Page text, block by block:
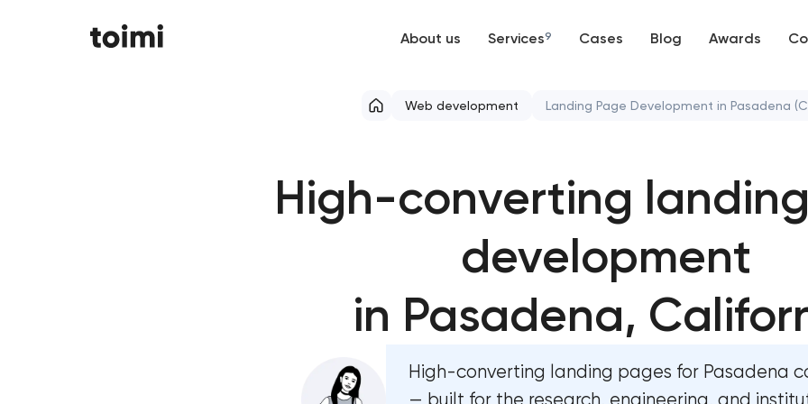
About us Services9
Support and Development
UX/UI and product design
SEO
Progressive Web Applications
Cases Blog Awards
Web development Landing Page Development in Pasadena
Custom ecommerce website
Pasadena, California
Professional corporate website
Pasadena, California
Pasadena, California
High-converting
development
in Pasadena,
High-converting landing pages for Pasadena
— built for the research, engineering, and